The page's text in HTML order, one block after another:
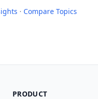
· Compare Topics
PRODUCT